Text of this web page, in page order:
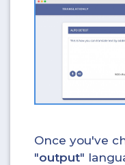
Once you've
"output"